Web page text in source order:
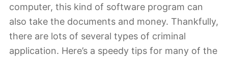
computer, this kind of software program can
also take the documents and money. Thankfully,
there are lots of several types of criminal
application. Here’s a speedy tips for many of the